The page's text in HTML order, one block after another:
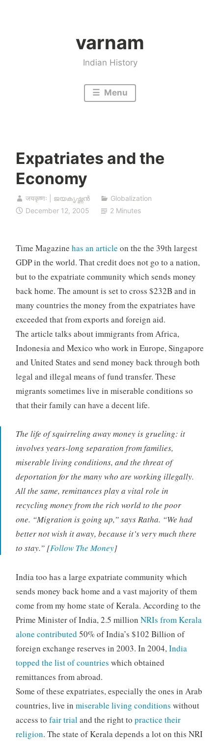
varnam
Indian History
Menu
Expatriates and the
Economy
जयकृष्णः | ജയകൃഷ്ണൻ
Globalization
December 12, 2005
2 Minutes
Time Magazine has an article on the the 39th largest
GDP in the world. That credit does not go to a nation,
but to the expatriate community which sends money
back home. The amount is set to cross $232B and in
many countries the money from the expatriates have
exceeded that from exports and foreign aid.
The article talks about immigrants from Africa,
Indonesia and Mexico who work in Europe, Singapore
and United States and send money back through both
legal and illegal means of fund transfer. These
migrants sometimes live in miserable conditions so
that their family can have a decent life.
The life of squirreling away money is grueling: it
involves years-long separation from families,
miserable living conditions, and the threat of
deportation for the many who are working illegally.
All the same, remittances play a vital role in
recycling money from the rich world to the poor
one. “Migration is going up,” says Ratha. “We had
better not wish it away, because it’s very much there
to stay.” [Follow The Money]
India too has a large expatriate community which
sends money back home and a vast majority of them
come from my home state of Kerala. According to the
Prime Minister of India, 2.5 million NRIs from Kerala
alone contributed 50% of India’s $102 Billion of
foreign exchange reserves in 2003. In 2004,India
topped the list of countries which obtained
remittances from abroad.
Some of these expatriates, especially the ones in Arab
countries, live in miserable living conditions without
access to fair trialand the right to practice their
religion. The state of Kerala depends a lot on this NRI